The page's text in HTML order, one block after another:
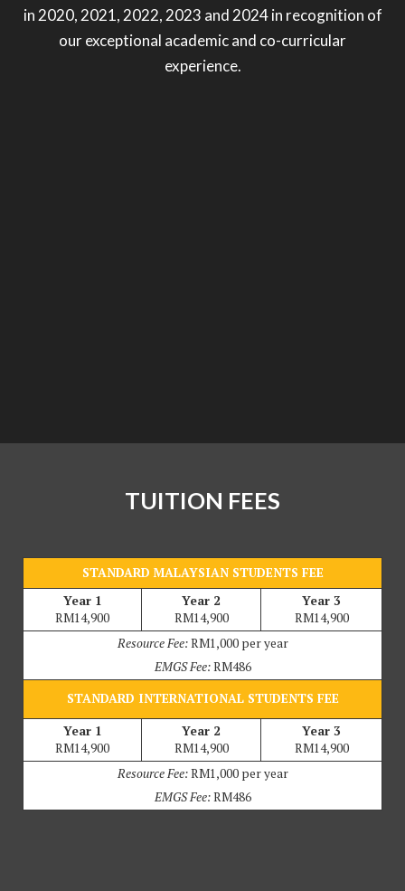
in 2020, 2021, 2022, 2023 and 2024 in recognition of
our exceptional academic and co-curricular
experience.
TUITION FEES
STANDARD MALAYSIAN STUDENTS FEE
Year 1
RM14,900
Year 2
RM14,900
Year 3
RM14,900
Resource Fee:RM1,000 per year
EMGS Fee:RM486
STANDARD INTERNATIONAL STUDENTS FEE
Year 1
RM14,900
Year 2
RM14,900
Year 3
RM14,900
Resource Fee:RM1,000 per year
EMGS Fee:RM486